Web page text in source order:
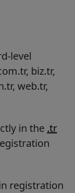
level
biz.tr,
web.tr,
in the .tr
registration